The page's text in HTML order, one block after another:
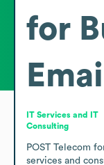
for
IT Services and IT
Consulting
POST Telecom
services and